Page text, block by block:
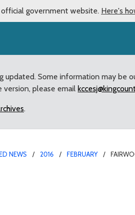
official government website. Here's
Some information may be
version, please email
.
NEWS 2016 FEBRUARY
Selected